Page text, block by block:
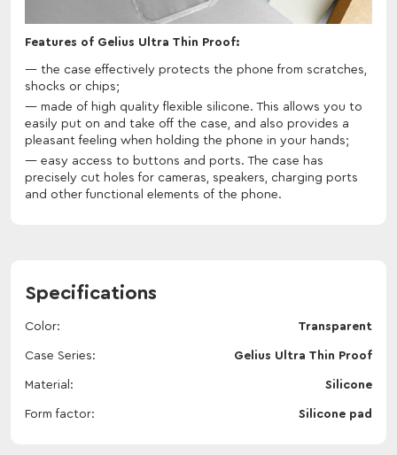
Features of Gelius Ultra Thin Proof:
the case effectively protects the phone from scratches,
shocks or chips;
made of high quality flexible silicone. This allows you to
easily put on and take off the case, and also provides a
pleasant feeling when holding the phone in your hands;
easy access to buttons and ports. The case has
precisely cut holes for cameras, speakers, charging ports
and other functional elements of the phone.
Specifications
Color Transparent
Case Series Gelius Ultra Thin Proof
Material Silicone
Form factor Silicone pad